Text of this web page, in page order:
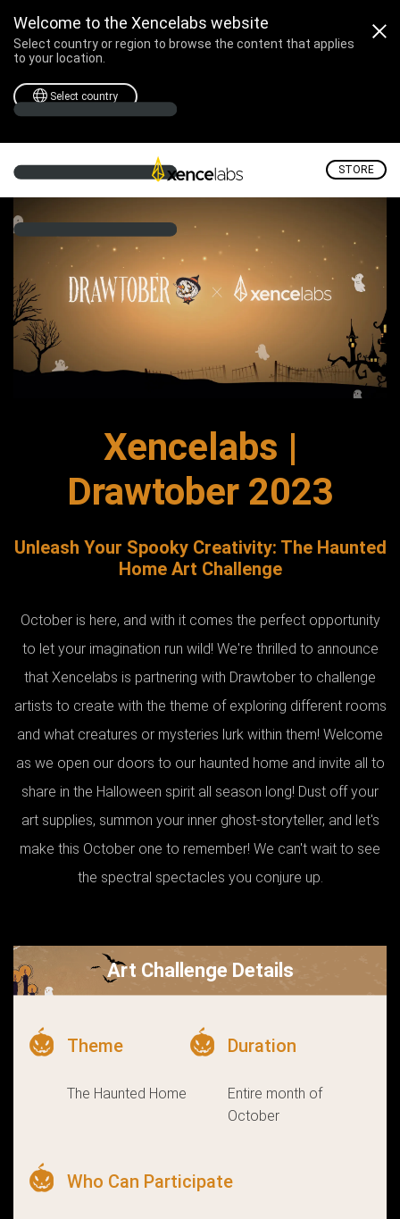
Welcome to the Xencelabs website
Select country or region to browse the content that applies
to your location.
Select country
STORE
Xencelabs |
Drawtober 2023
Unleash Your Spooky Creativity: The Haunted
Home Art Challenge
October is here, and with it comes the perfect opportunity
to let your imagination run wild! We're thrilled to announce
that Xencelabs is partnering with Drawtober to challenge
artists to create with the theme of exploring different rooms
and what creatures or mysteries lurk within them! Welcome
as we open our doors to our haunted home and invite all to
share in the Halloween spirit all season long! Dust off your
art supplies, summon your inner ghost-storyteller, and let's
make this October one to remember! We can't wait to see
the spectral spectacles you conjure up.
Art Challenge Details
Theme
The Haunted Home
Duration
Entire month of
October
Who Can Participate